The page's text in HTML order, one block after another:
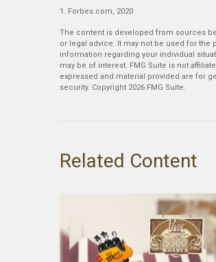
1. Forbes.com, 2020
The content is developed from sources
or legal advice. It may not be used for
information regarding your individual
may be of interest. FMG Suite is not
expressed and material provided are for
security. Copyright 2026 FMG Suite.
Related Content